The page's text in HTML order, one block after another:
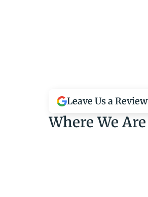
Leave Us a Review
Where We Are